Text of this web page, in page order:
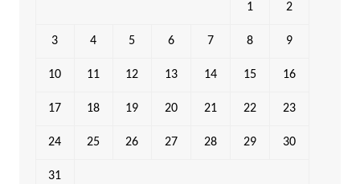
1 2
3 4 5 6 7 8 9
10 11 12 13 14 15 16
17 18 19 20 21 22 23
24 25 26 27 28 29 30
31